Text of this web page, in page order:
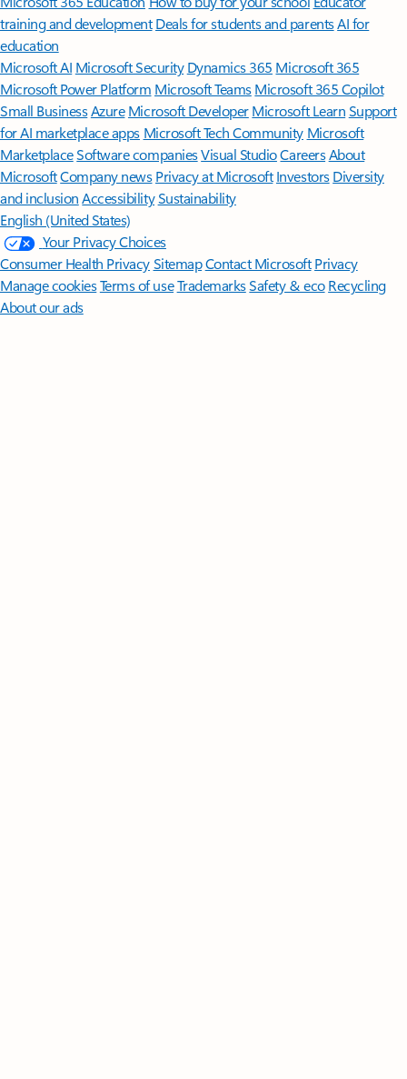
training and development Deals for students and parentsAI for
education
Microsoft AI Microsoft Security Dynamics 365 Microsoft 365
Microsoft Power Platform Microsoft TeamsMicrosoft 365 Copilot
Small BusinessAzure Microsoft DeveloperMicrosoft LearnSupport
for AI marketplace apps Microsoft Tech Community Microsoft
MarketplaceSoftware companiesVisual StudioCareersAbout
MicrosoftCompany news Privacy at Microsoft Investors Diversity
and inclusion AccessibilitySustainability
English (United States)
Your Privacy Choices
Consumer Health PrivacySitemapContact Microsoft Privacy
Manage cookiesTerms of useTrademarksSafety & eco Recycling
About our ads